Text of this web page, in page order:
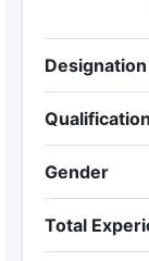
Designation
Gender
Total